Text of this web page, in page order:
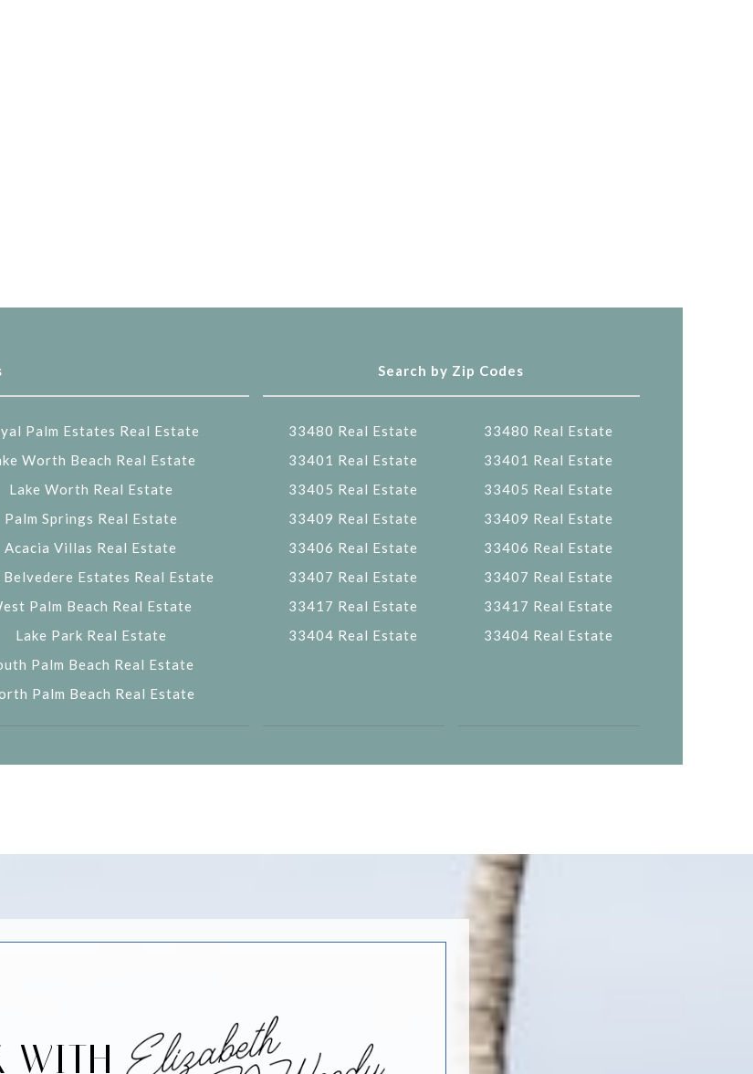
Search by Zip Codes
Palm Estates Real Estate
Worth Beach Real Estate
Lake Worth Real Estate
Palm Springs Real Estate
Acacia Villas Real Estate
Belvedere Estates Real Estate
Palm Beach Real Estate
Lake Park Real Estate
Palm Beach Real Estate
Palm Beach Real Estate
33480 Real Estate
33401 Real Estate
33405 Real Estate
33409 Real Estate
33406 Real Estate
33407 Real Estate
33417 Real Estate
33404 Real Estate
33480 Real Estate
33401 Real Estate
33405 Real Estate
33409 Real Estate
33406 Real Estate
33407 Real Estate
33417 Real Estate
33404 Real Estate
WITH